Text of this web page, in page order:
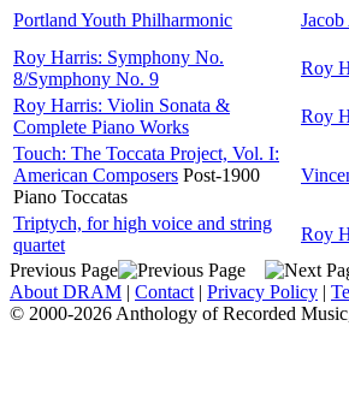
Portland Youth Philharmonic
Roy Harris: Symphony No.
8/Symphony No. 9
Roy
Roy Harris: Violin Sonata &
Complete Piano Works
Roy
Touch: The Toccata Project, Vol. I:
American Composers Post-1900
Piano Toccatas
Triptych, for high voice and string
quartet
Roy
Previous Page
About DRAM | Contact | Privacy Policy |
© 2000-2026 Anthology of Recorded